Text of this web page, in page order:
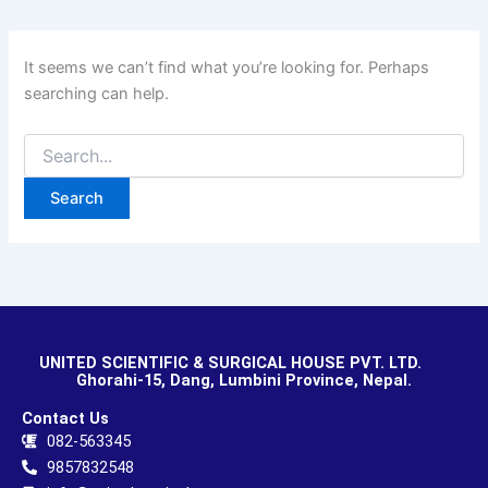
It seems we can’t find what you’re looking for. Perhaps
searching can help.
UNITED SCIENTIFIC & SURGICAL HOUSE PVT. LTD.
Ghorahi-15, Dang, Lumbini Province, Nepal.
Contact Us
082-563345
9857832548